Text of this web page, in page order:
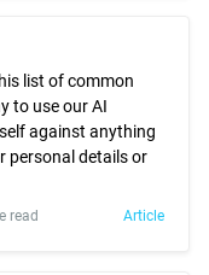
list of common
to use our AI
against anything
personal details or
read Article